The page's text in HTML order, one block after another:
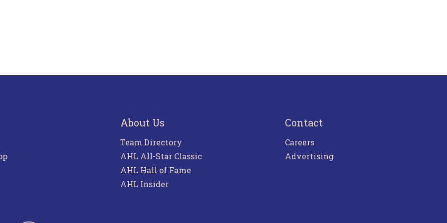
About Us
Team Directory
AHL All-Star Classic
AHL Hall of Fame
AHL Insider
Contact
Careers
Advertising